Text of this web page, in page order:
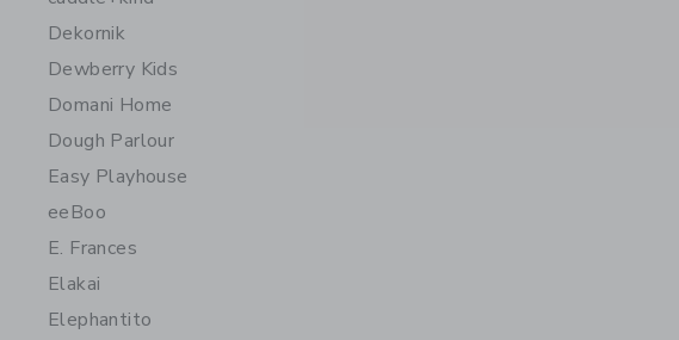
Dekornik
Dewberry Kids
Domani Home
Dough Parlour
Easy Playhouse
eeBoo
E. Frances
Elakai
Elephantito